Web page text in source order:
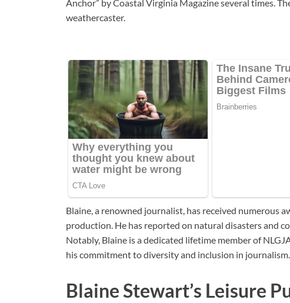
Anchor” by Coastal Virginia Magazine several times.
weathercaster.
Blaine, a renowned journalist, has received numerous
production. He has reported on natural disasters and
Notably, Blaine is a dedicated lifetime member of
his commitment to diversity and inclusion in journalism.
Blaine Stewart’s Leisure